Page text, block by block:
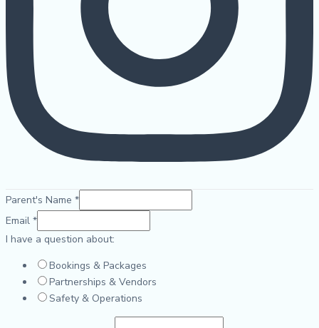
Parent's Name *
Email *
I have a question about:
Bookings & Packages
Partnerships & Vendors
Safety & Operations